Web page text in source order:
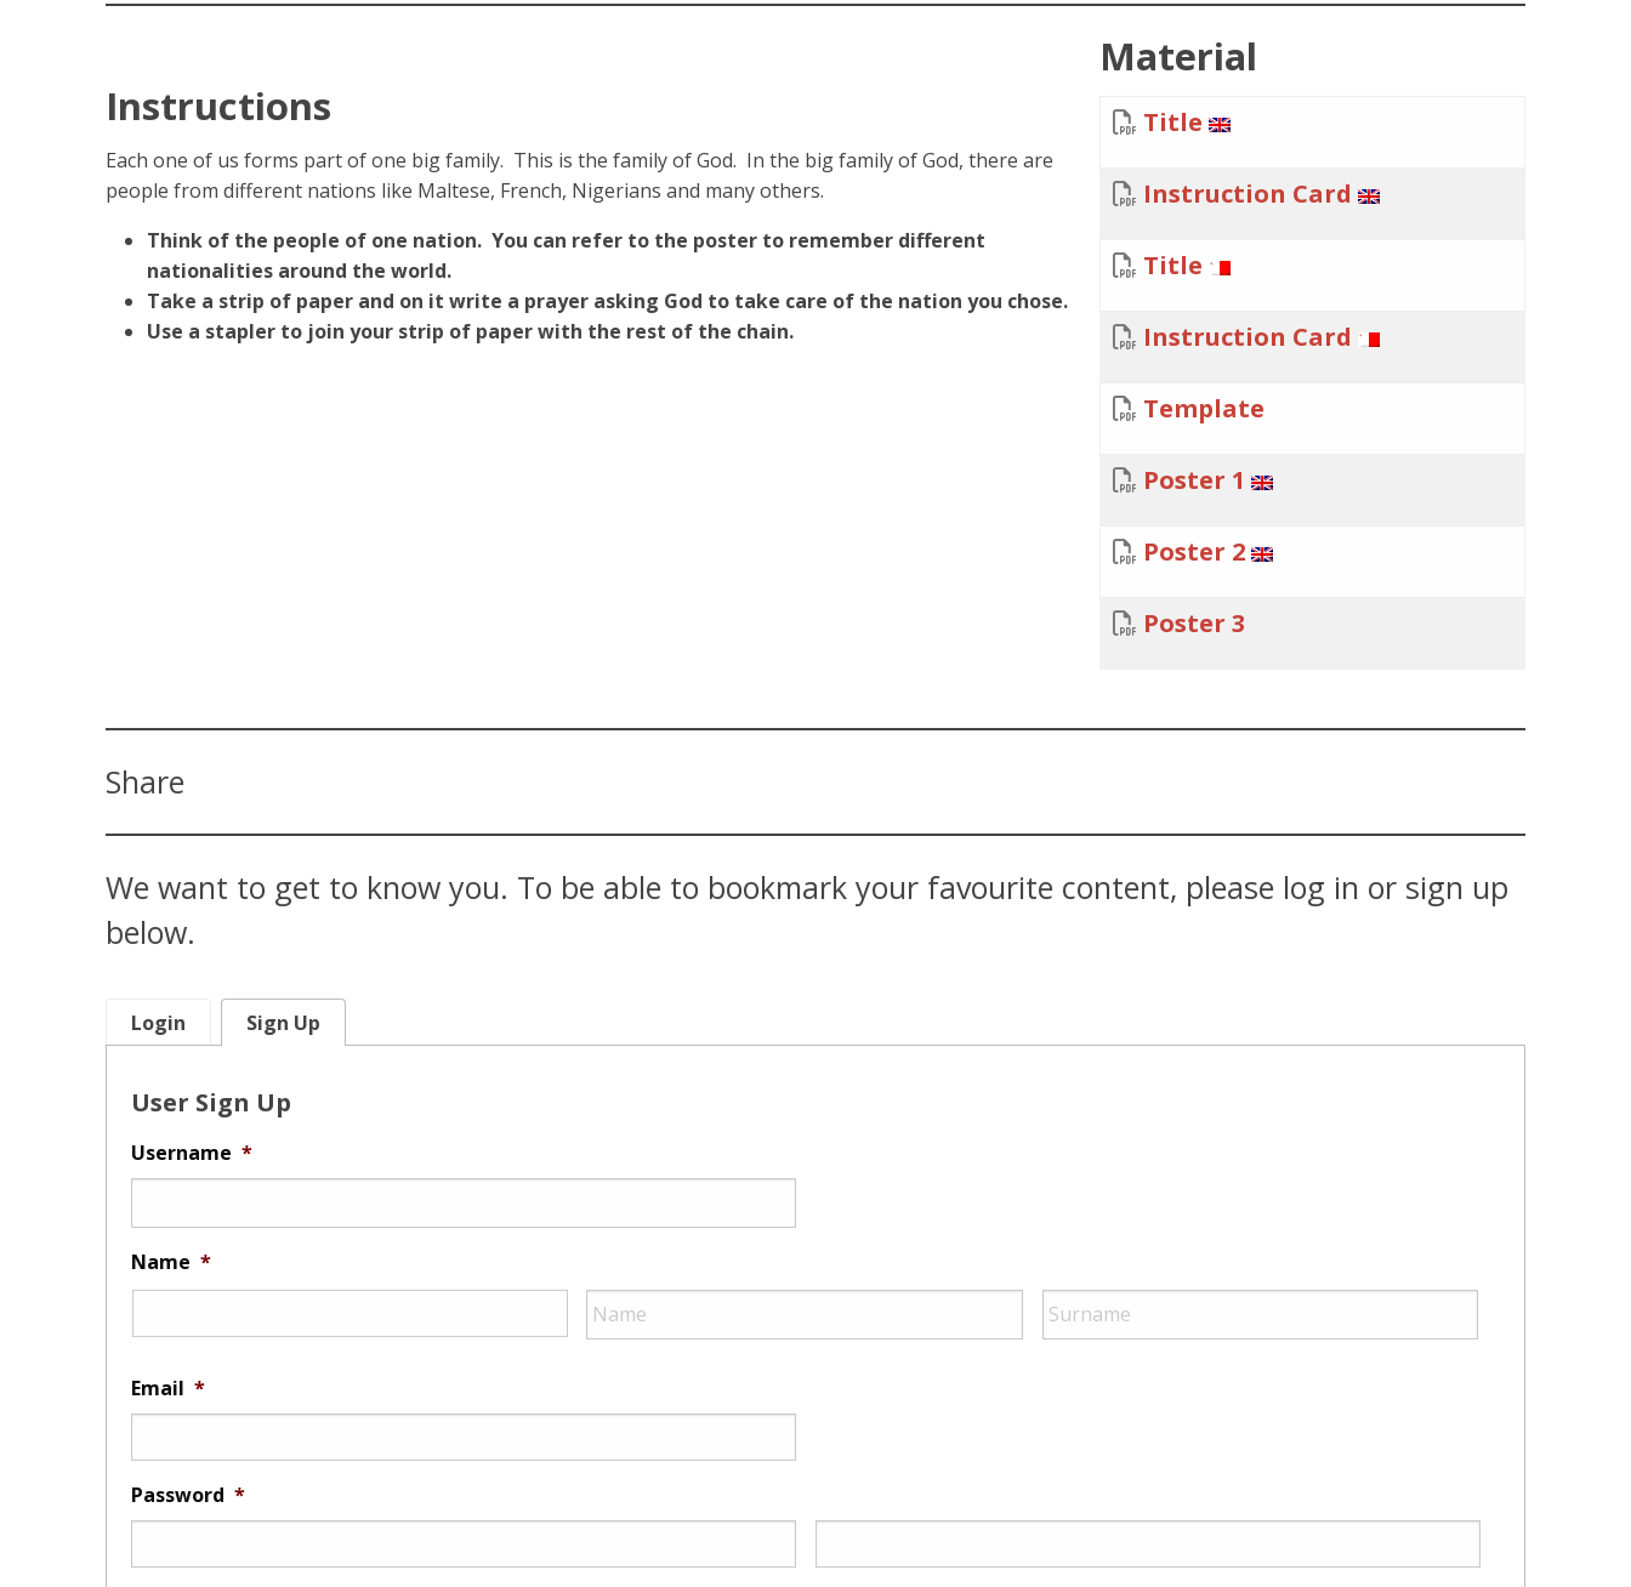
Instructions
Each one of us forms part of one big family. This is the family of God. In the big family of God, there are
people from different nations like Maltese, French, Nigerians and many others.
Think of the people of one nation. You can refer to the poster to remember different
nationalities around the world.
Take a strip of paper and on it write a prayer asking God to take care of the nation you chose.
Use a stapler to join your strip of paper with the rest of the chain.
Material
Title
Instruction Card
Title
Instruction Card
Template
Poster 1
Poster 2
Poster 3
Share
We want to get to know you. To be able to bookmark your favourite content, please log in or sign up
below.
Login Sign Up
User Sign Up
Username *
Name *
Email *
Password *